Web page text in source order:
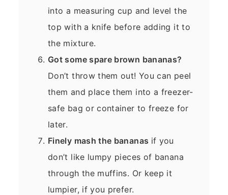
into a measuring cup and level the
top with a knife before adding it to
the mixture.
Got some spare brown bananas?
Don’t throw them out! You can peel
them and place them into a freezer-
safe bag or container to freeze for
later.
Finely mash the bananas if you
don’t like lumpy pieces of banana
through the muffins. Or keep it
lumpier, if you prefer.